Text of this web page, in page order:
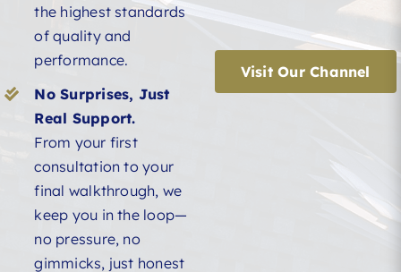
the highest standards
of quality and
performance.
No Surprises, Just
Real Support.
From your first
consultation to your
final walkthrough, we
keep you in the loop—
no pressure, no
gimmicks, just honest
Visit Our Channel